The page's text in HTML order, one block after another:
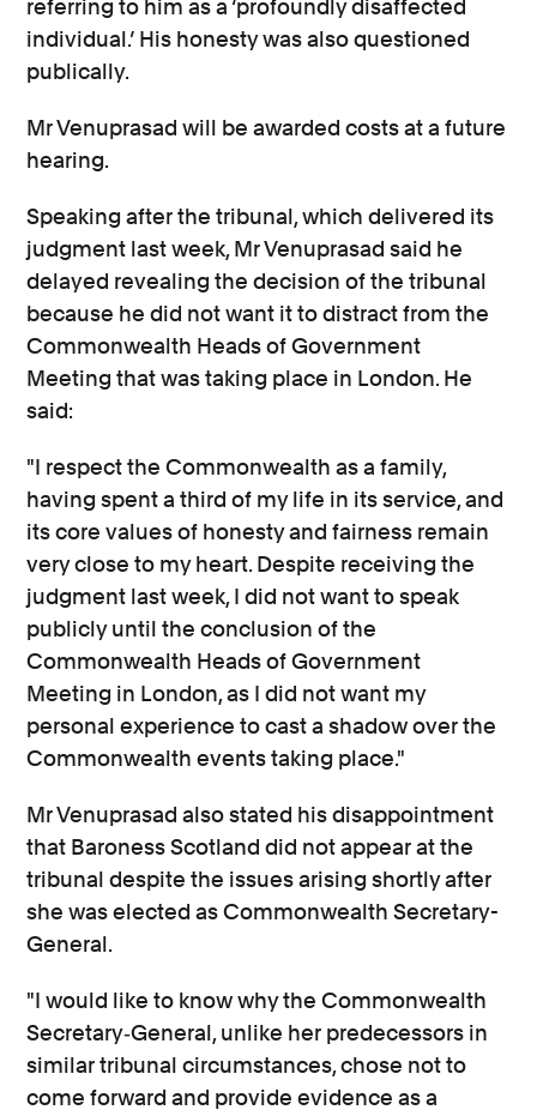
referring to him as a ‘profoundly disaffected
individual.’ His honesty was also questioned
publically.
Mr Venuprasad will be awarded costs at a future
hearing.
Speaking after the tribunal, which delivered its
judgment last week, Mr Venuprasad said he
delayed revealing the decision of the tribunal
because he did not want it to distract from the
Commonwealth Heads of Government
Meeting that was taking place in London. He
said:
"I respect the Commonwealth as a family,
having spent a third of my life in its service, and
its core values of honesty and fairness remain
very close to my heart. Despite receiving the
judgment last week, I did not want to speak
publicly until the conclusion of the
Commonwealth Heads of Government
Meeting in London, as I did not want my
personal experience to cast a shadow over the
Commonwealth events taking place."
Mr Venuprasad also stated his disappointment
that Baroness Scotland did not appear at the
tribunal despite the issues arising shortly after
she was elected as Commonwealth Secretary-
General.
"I would like to know why the Commonwealth
Secretary‐General, unlike her predecessors in
similar tribunal circumstances, chose not to
come forward and provide evidence as a